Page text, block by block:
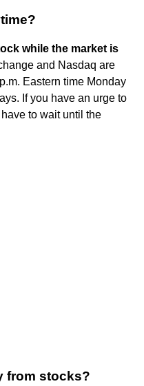
while the market is
and Nasdaq are
Eastern time Monday
If you have an urge to
to wait until the
from stocks?